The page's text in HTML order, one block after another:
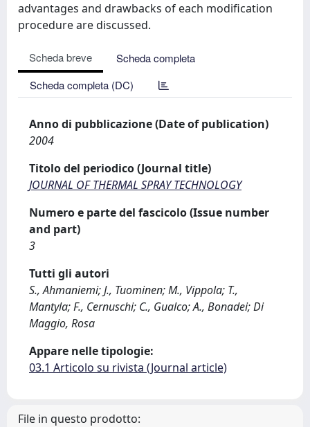
advantages and drawbacks of each modification
procedure are discussed.
Scheda breve
Scheda completa
Scheda completa (DC)
Anno di pubblicazione (Date of publication)
2004
Titolo del periodico (Journal title)
JOURNAL OF THERMAL SPRAY TECHNOLOGY
Numero e parte del fascicolo (Issue number
and part)
3
Tutti gli autori
S., Ahmaniemi; J., Tuominen; M., Vippola; T.,
Mantyla; F., Cernuschi; C., Gualco; A., Bonadei; Di
Maggio, Rosa
Appare nelle tipologie:
03.1 Articolo su rivista (Journal article)
File in questo prodotto: